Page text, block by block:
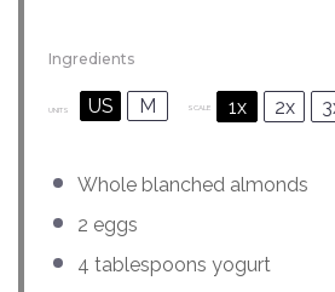
Ingredients
UNITS US M SCALE 1x 2x
Whole blanched almonds
2 eggs
4 tablespoons yogurt